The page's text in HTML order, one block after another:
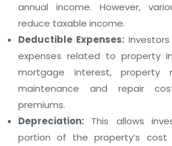
annual income. However,
reduce taxable income.
Deductible Expenses:
expenses related to property
mortgage interest, property
maintenance and repair
premiums.
Depreciation: This allows
portion of the property’s cost